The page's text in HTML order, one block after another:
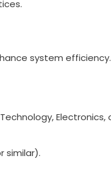
system efficiency.
Electronics,
similar).